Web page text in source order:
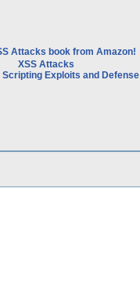
XSS Attacks
Exploits and Defense